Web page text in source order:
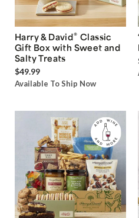
Harry & David® Classic
Gift Box with Sweet and
Salty Treats
$49.99
Available To Ship Now